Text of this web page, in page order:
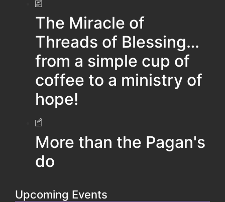
The Miracle of
Threads of Blessing…
from a simple cup of
coffee to a ministry of
hope!
More than the Pagan's
do
Upcoming Events